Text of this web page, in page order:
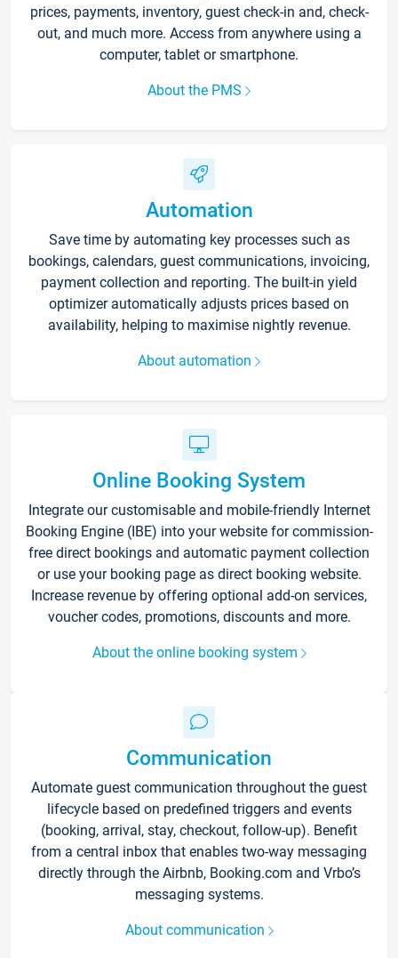
prices, payments, inventory, guest check-in and, check-
out, and much more. Access from anywhere using a
computer, tablet or smartphone.
About the PMS
Automation
Save time by automating key processes such as
bookings, calendars, guest communications, invoicing,
payment collection and reporting. The built-in yield
optimizer automatically adjusts prices based on
availability, helping to maximise nightly revenue.
About automation
Online Booking System
Integrate our customisable and mobile-friendly Internet
Booking Engine (IBE) into your website for commission-
free direct bookings and automatic payment collection
or use your booking page as direct booking website.
Increase revenue by offering optional add-on services,
voucher codes, promotions, discounts and more.
About the online booking system
Communication
Automate guest communication throughout the guest
lifecycle based on predefined triggers and events
(booking, arrival, stay, checkout, follow-up). Benefit
from a central inbox that enables two-way messaging
directly through the Airbnb, Booking.com and Vrbo’s
messaging systems.
About communication